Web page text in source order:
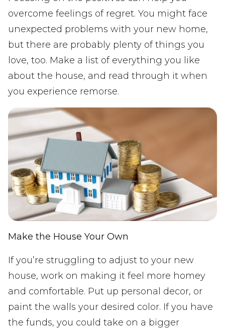
overcome feelings of regret. You might face
unexpected problems with your new home,
but there are probably plenty of things you
love, too. Make a list of everything you like
about the house, and read through it when
you experience remorse.
Make the House Your Own
If you’re struggling to adjust to your new
house, work on making it feel more homey
and comfortable. Put up personal decor, or
paint the walls your desired color. If you have
the funds, you could take on a bigger